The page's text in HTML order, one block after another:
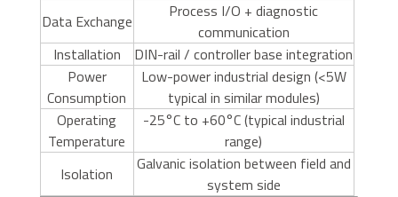
Data Exchange
Process I/O + diagnostic
communication
Installation
DIN-rail / controller base integration
Power
Consumption
Low-power industrial design (<5W
typical in similar modules)
Operating
Temperature
-25°C to +60°C (typical industrial
range)
Isolation
Galvanic isolation between field and
system side